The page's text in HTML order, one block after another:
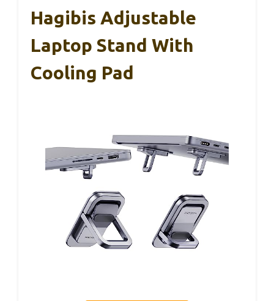
Hagibis Adjustable
Laptop Stand With
Cooling Pad